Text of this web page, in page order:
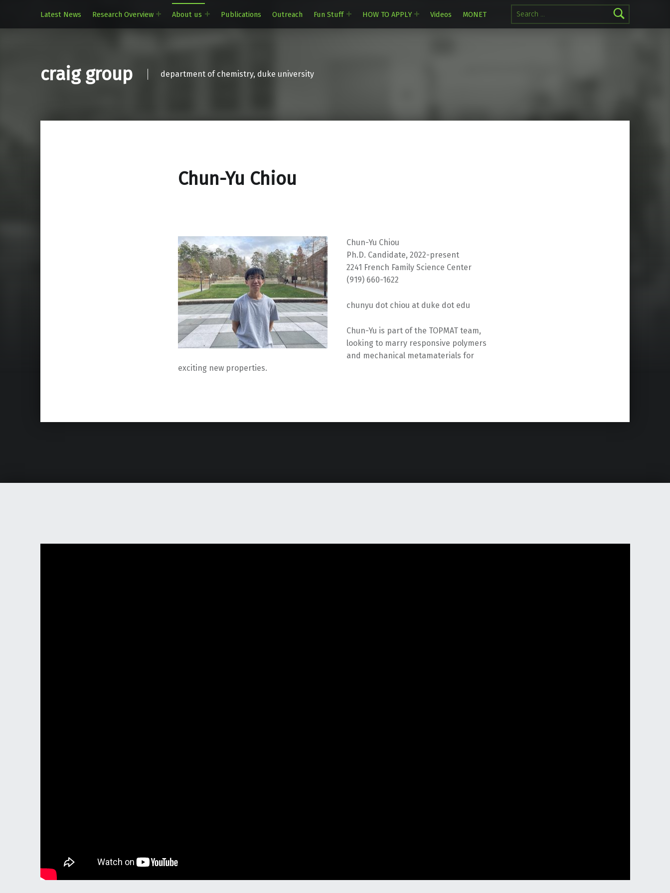
Search for:
Latest News
Research Overview About us Publications Outreach Fun Stuff HOW TO APPLY Videos MONET
craig group department of chemistry, duke university
Chun-Yu Chiou
Chun-Yu Chiou
Ph.D. Candidate, 2022-present
2241 French Family Science Center
(919) 660-1622
chunyu dot chiou at duke dot edu
Chun-Yu is part of the TOPMAT team,
looking to marry responsive polymers
and mechanical metamaterials for
exciting new properties.
Skip back to main navigation